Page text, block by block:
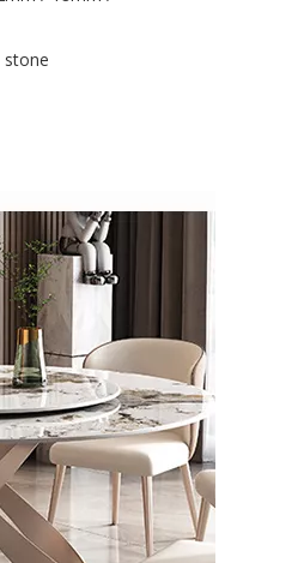
stone